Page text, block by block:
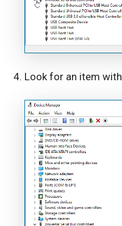
Look for an item with